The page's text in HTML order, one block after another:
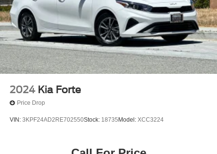
2024 Kia Forte
Price Drop
VIN: 3KPF24AD2RE702550Stock: 18735 Model: XCC3224